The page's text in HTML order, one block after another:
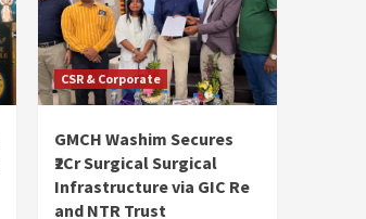
CSR & Corporate
GMCH Washim Secures
₹2Cr Surgical Surgical
Infrastructure via GIC Re
and NTR Trust